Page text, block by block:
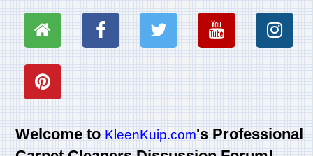
Welcome toKleenKuip.com's Professional